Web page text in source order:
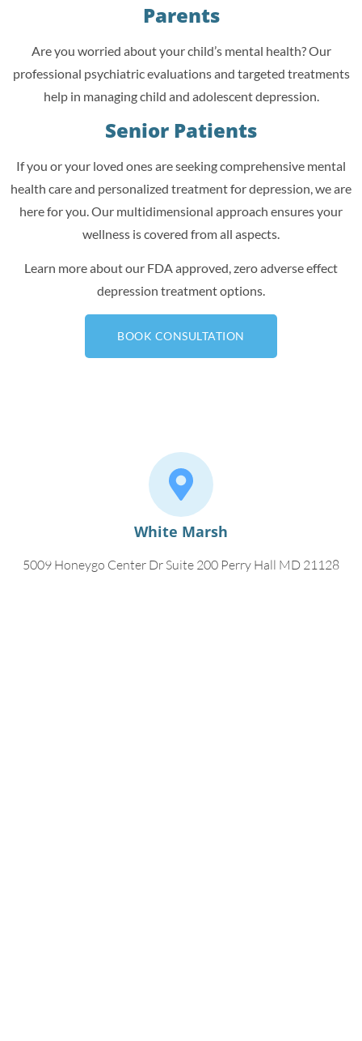
Parents
Are you worried about your child’s mental health? Our
professional psychiatric evaluations and targeted treatments
help in managing child and adolescent depression.
Senior Patients
If you or your loved ones are seeking comprehensive mental
health care and personalized treatment for depression, we are
here for you. Our multidimensional approach ensures your
wellness is covered from all aspects.
Learn more about our FDA approved, zero adverse effect
depression treatment options.
BOOK CONSULTATION
White Marsh
5009 Honeygo Center Dr Suite 200 Perry Hall MD 21128